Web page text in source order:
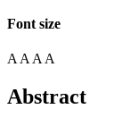
Font size
A A A A
Abstract